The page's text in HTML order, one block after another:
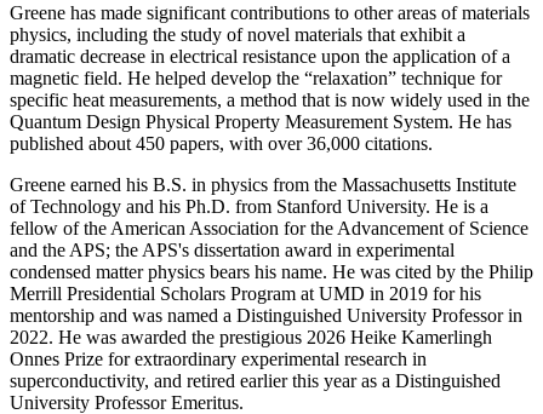
Greene has made significant contributions to other areas of materials
physics, including the study of novel materials that exhibit a
dramatic decrease in electrical resistance upon the application of a
magnetic field. He helped develop the “relaxation” technique for
specific heat measurements, a method that is now widely used in the
Quantum Design Physical Property Measurement System. He has
published about 450 papers, with over 36,000 citations.
Greene earned his B.S. in physics from the Massachusetts Institute
of Technology and his Ph.D. from Stanford University. He is a
fellow of the American Association for the Advancement of Science
and the APS; the APS's dissertation award in experimental
condensed matter physics bears his name. He was cited by the Philip
Merrill Presidential Scholars Program at UMD in 2019 for his
mentorship and was named a Distinguished University Professor in
2022. He was awarded the prestigious 2026 Heike Kamerlingh
Onnes Prize for extraordinary experimental research in
superconductivity, and retired earlier this year as a Distinguished
University Professor Emeritus.